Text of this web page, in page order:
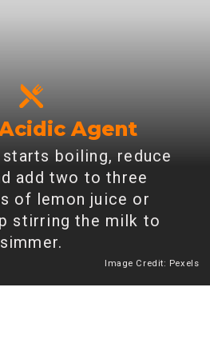
Agent
boiling, reduce
add two to three
of lemon juice or
stirring the milk to
simmer.
Image Credit: Pexels